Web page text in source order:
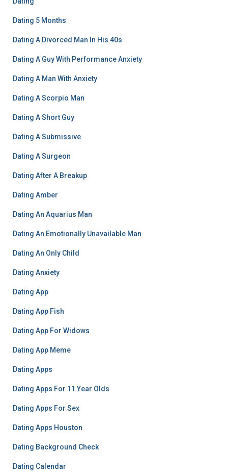
Dating 5 Months
Dating A Divorced Man In His 40s
Dating A Guy With Performance Anxiety
Dating A Man With Anxiety
Dating A Scorpio Man
Dating A Short Guy
Dating A Submissive
Dating A Surgeon
Dating After A Breakup
Dating Amber
Dating An Aquarius Man
Dating An Emotionally Unavailable Man
Dating An Only Child
Dating Anxiety
Dating App
Dating App Fish
Dating App For Widows
Dating App Meme
Dating Apps
Dating Apps For 11 Year Olds
Dating Apps For Sex
Dating Apps Houston
Dating Background Check
Dating Calendar